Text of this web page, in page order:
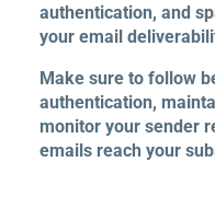
authentication, and
your email
Make sure to follow
authentication,
monitor your sender
emails reach your